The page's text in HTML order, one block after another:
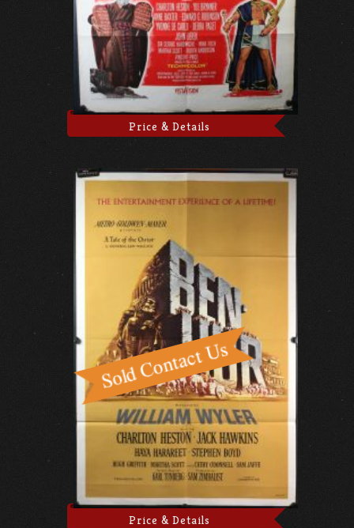
Price & Details
Price & Details